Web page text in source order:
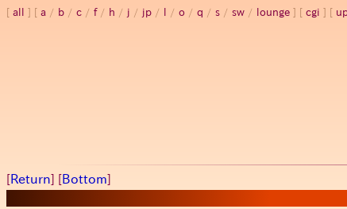
all a / b / c / f/ h / j / jp / / o / q / s / sw / lounge cgi
[Return] [Bottom]